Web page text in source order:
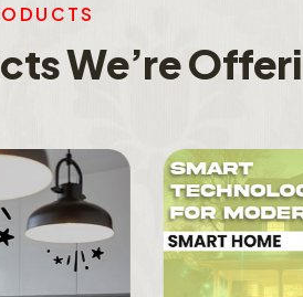
O DU CTS
ctsWe’reOfferi